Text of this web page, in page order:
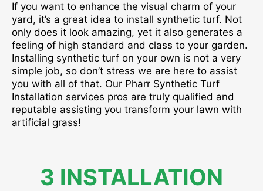
If you want to enhance the visual charm of your
yard, it’s a great idea to install synthetic turf. Not
only does it look amazing, yet it also generates a
feeling of high standard and class to your garden.
Installing synthetic turf on your own is not a very
simple job, so don’t stress we are here to assist
you with all of that. Our Pharr Synthetic Turf
Installation services pros are truly qualified and
reputable assisting you transform your lawn with
artificial grass!
3 INSTALLATION